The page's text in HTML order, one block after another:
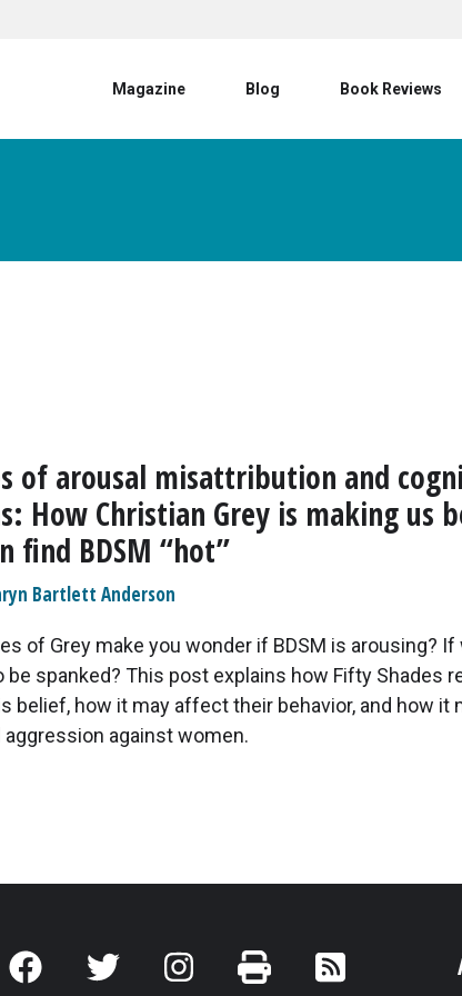
Magazine Blog Book Reviews
of arousal misattribution and
How Christian Grey is making us
find BDSM “hot”
Bartlett Anderson
of Grey make you wonder if BDSM is arousing?
spanked? This post explains how Fifty Shades
belief, how it may affect their behavior, and how it
against women.